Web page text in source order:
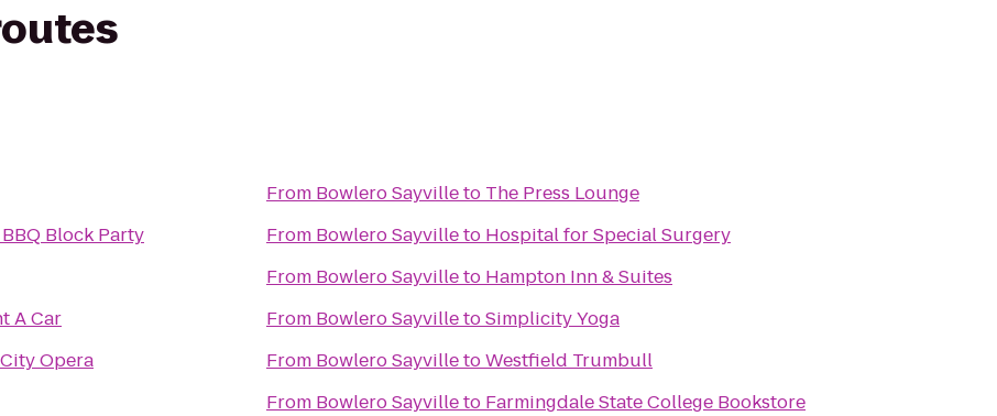
Block Party
A Car
Opera
From Bowlero Sayvilleto The Press Lounge
From Bowlero Sayvilleto Hospital for Special Surgery
From Bowlero Sayvilleto Hampton Inn & Suites
From Bowlero SayvilletoSimplicity Yoga
From Bowlero SayvilletoWestfield Trumbull
From Bowlero Sayvilleto Farmingdale State College Bookstore